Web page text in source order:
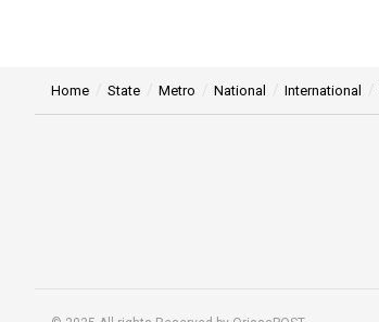
Home State Metro National International